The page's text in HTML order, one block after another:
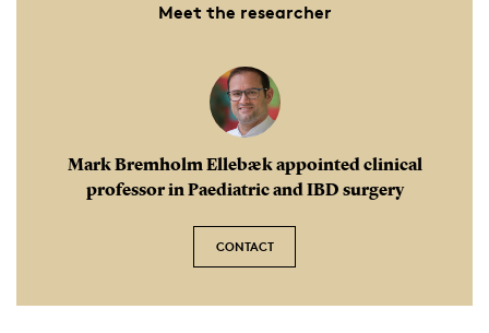
Meet the researcher
Mark Bremholm Ellebæk appointed clinical
professor in Paediatric and IBD surgery
CONTACT